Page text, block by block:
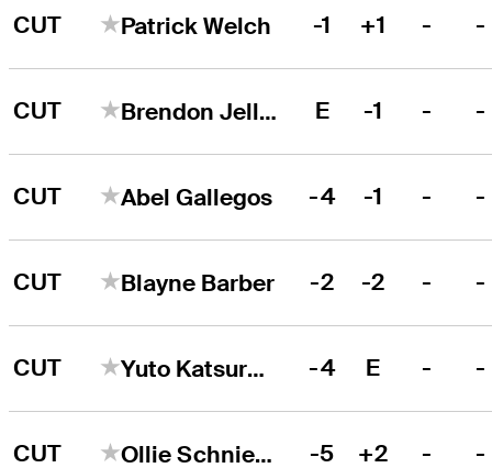
CUT Patrick Welch -1 +1 - -
CUT Brendon Jelley E -1 - -
CUT Abel Gallegos -4 -1 - -
CUT Blayne Barber -2 -2 - -
CUT Yuto Katsuragawa -4 E - -
CUT Ollie Schniederjans -5 +2 - -